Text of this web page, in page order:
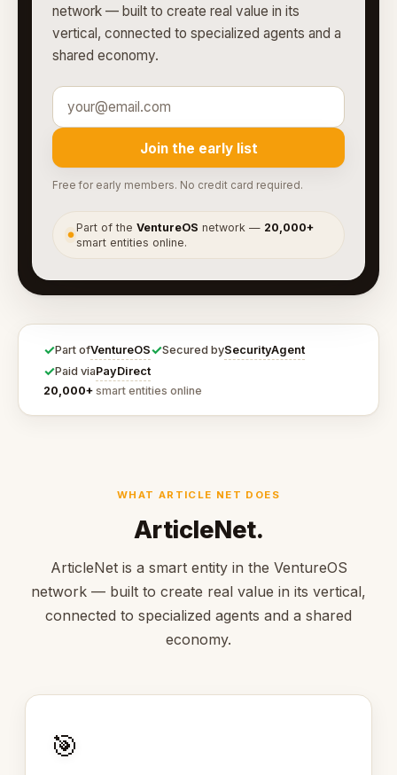
network — built to create real value in its
vertical, connected to specialized agents and a
shared economy.
Join the early list
Free for early members. No credit card required.
●
Part of theVentureOS network — 20,000+
smart entities online.
✓Part ofVentureOS✓Secured bySecurityAgent
✓Paid viaPayDirect
20,000+ smart entities online
WHAT ARTICLE NET DOES
ArticleNet.
ArticleNet is a smart entity in the VentureOS
network — built to create real value in its vertical,
connected to specialized agents and a shared
economy.
🎯